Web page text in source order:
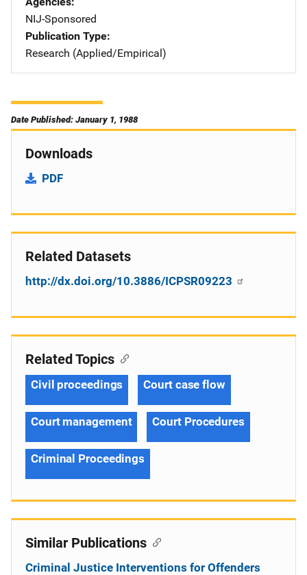
NIJ-Sponsored
Publication Type
Research (Applied/Empirical)
Date Published: January 1, 1988
Downloads
PDF
Related Datasets
http://dx.doi.org/10.3886/ICPSR09223
Related Topics
Civil proceedings Court case flow
Court management Court Procedures
Criminal Proceedings
Similar Publications
Criminal Justice Interventions for Offenders